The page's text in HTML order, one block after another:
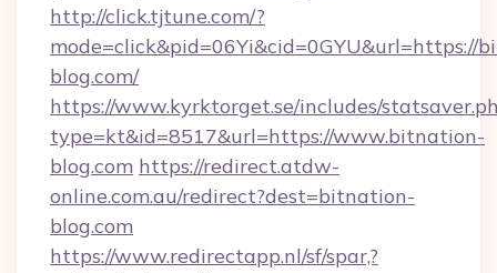
http://click.tjtune.com/?
mode=click&pid=06Yi&cid=0GYU&url=https://
blog.com/
https://www.kyrktorget.se/includes/
type=kt&id=8517&url=https://www.bitnation-
blog.com https://redirect.atdw-
online.com.au/redirect?dest=bitnation-
blog.com
https://www.redirectapp.nl/sf/spar,?